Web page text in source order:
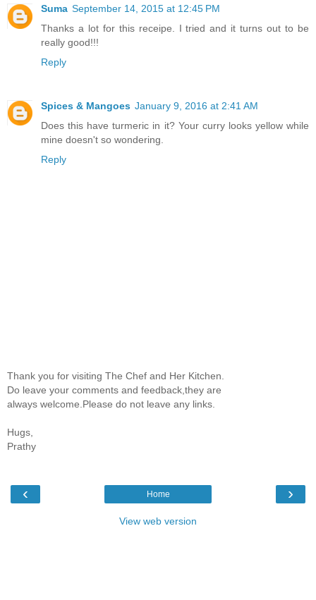
Suma September 14, 2015 at 12:45 PM
Thanks a lot for this receipe. I tried and it turns out to be
really good!!!
Reply
Spices & Mangoes January 9, 2016 at 2:41 AM
Does this have turmeric in it? Your curry looks yellow while
mine doesn't so wondering.
Reply
Thank you for visiting The Chef and Her Kitchen.
Do leave your comments and feedback,they are
always welcome.Please do not leave any links.
Hugs,
Prathy
‹ ›
Home
View web version